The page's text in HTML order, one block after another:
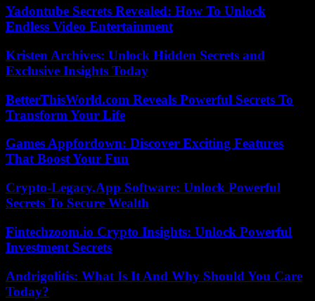
Yadontube Secrets Revealed: How To Unlock
Endless Video Entertainment
Kristen Archives: Unlock Hidden Secrets and
Exclusive Insights Today
BetterThisWorld.com Reveals Powerful Secrets To
Transform Your Life
Games Appfordown: Discover Exciting Features
That Boost Your Fun
Crypto-Legacy.App Software: Unlock Powerful
Secrets To Secure Wealth
Fintechzoom.io Crypto Insights: Unlock Powerful
Investment Secrets
Andrigolitis: What Is It And Why Should You Care
Today?